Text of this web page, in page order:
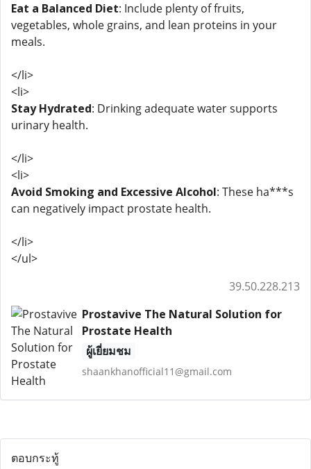
Eat a Balanced Diet: Include plenty of fruits,
vegetables, whole grains, and lean proteins in your
meals.
</li>
<li>
Stay Hydrated: Drinking adequate water supports
urinary health.
</li>
<li>
Avoid Smoking and Excessive Alcohol: These ha***s
can negatively impact prostate health.
</li>
</ul>
39.50.228.213
Prostavive The Natural Solution for
Prostate Health
ผู้เยี่ยมชม
shaankhanofficial11@gmail.com
ตอบกระทู้